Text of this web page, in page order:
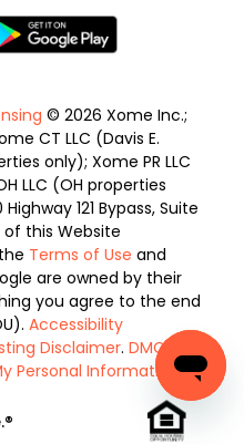
© 2026 Xome Inc.;
CT LLC (Davis E.
only); Xome PR LLC
LLC (OH properties
121 Bypass, Suite
of this Website
Terms of Use and
are owned by their
you agree to the end
Accessibility
Disclaimer. DMCA
Personal Information.